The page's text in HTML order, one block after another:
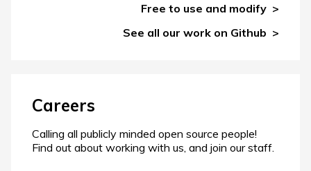
Free to use and modify
See all our work on Github
Careers
Calling all publicly minded open source people!
Find out about working with us, and join our staff.